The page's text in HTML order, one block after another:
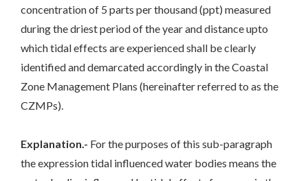
concentration of 5 parts per thousand (ppt) measured
during the driest period of the year and distance upto
which tidal effects are experienced shall be clearly
identified and demarcated accordingly in the Coastal
Zone Management Plans (hereinafter referred to as the
CZMPs).
Explanation.- For the purposes of this sub-paragraph
the expression tidal influenced water bodies means the